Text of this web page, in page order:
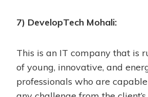
7) DevelopTech Mohali:
This is an IT company that is
of young, innovative, and
professionals who are